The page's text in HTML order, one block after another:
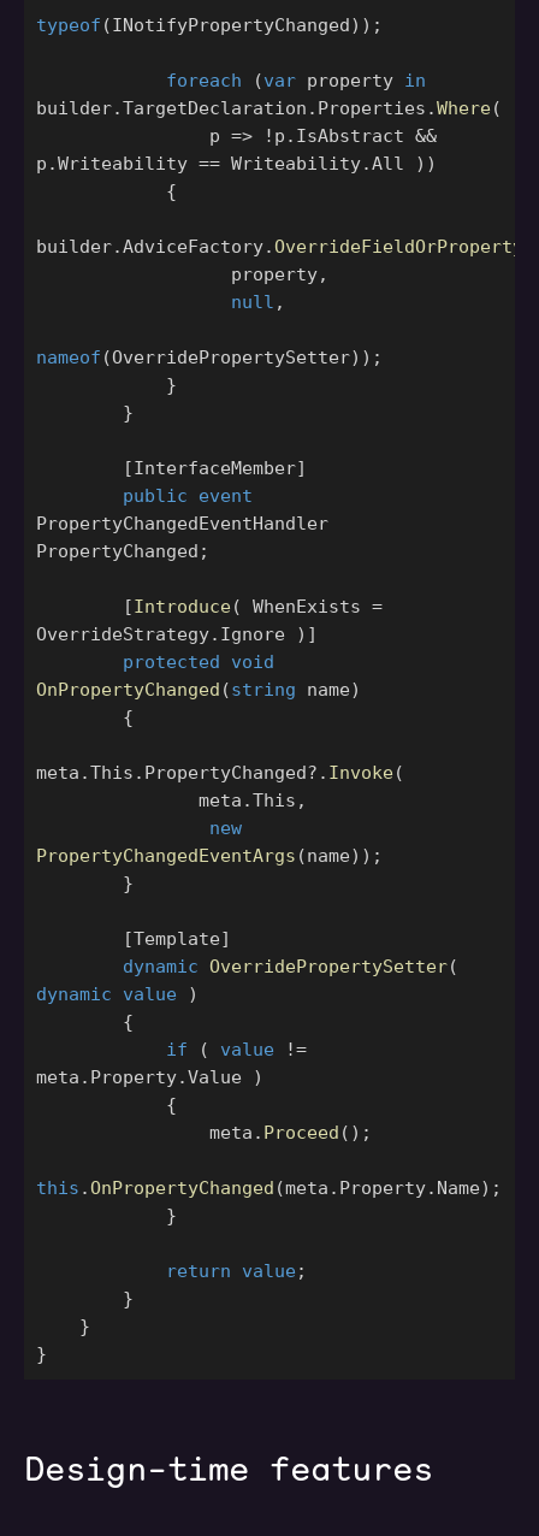
typeof (INotifyPropertyChanged));
foreach (var property
in
builder.TargetDeclaration . Properties .Where(
p => ! p . IsAbstract &&
p .Writeability == Writeability.All
))
{
builder.AdviceFactory.
property,
null ,
nameof (OverridePropertySetter));
}
}
[InterfaceMember]
public
event
PropertyChangedEventHandler
PropertyChanged ;
[Introduce( WhenExists =
OverrideStrategy. Ignore
)]
protected
void
OnPropertyChanged (string name)
{
meta .This . PropertyChanged?. Invoke(
meta .This ,
new
PropertyChangedEventArgs (name));
}
[Template]
dynamic OverridePropertySetter(
dynamic
value
)
{
if
( value
!=
meta . Property.Value
)
{
meta . Proceed ();
this .OnPropertyChanged (meta . Property. Name);
}
return value;
}
}
}
Design-time features